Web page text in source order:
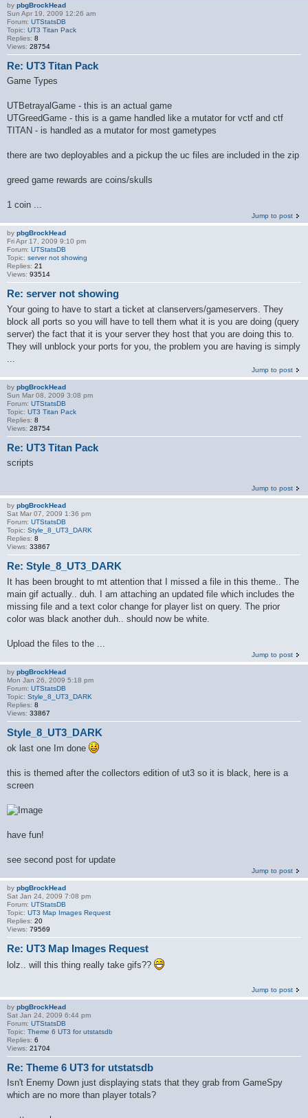
by pbgBrockHead
Sun Apr 19, 2009 12:26 am
Forum: UTStatsDB
Topic: UT3 Titan Pack
Replies: 8
Views: 28754
Re: UT3 Titan Pack
Game Types
UTBetrayalGame - this is an actual game
UTGreedGame - this is a game handled like a mutator for vctf and ctf
TITAN - is handled as a mutator for most gametypes
there are two deployables and a pickup the uc files are included in the zip
greed game rewards are coins/skulls
1 coin ...
Jump to post
by pbgBrockHead
Fri Apr 17, 2009 9:10 pm
Forum: UTStatsDB
Topic: server not showing
Replies: 21
Views: 93514
Re: server not showing
Your going to have to start a ticket at clanservers/gameservers. They
block all ports so you will have to tell them what it is you are doing (query
server) the fact that it is your server they host that you are doing this to.
They will unblock your ports for you, the problem you are having is simply
Jump to post
by pbgBrockHead
Sun Mar 08, 2009 3:08 pm
Forum: UTStatsDB
Topic: UT3 Titan Pack
Replies: 8
Views: 28754
Re: UT3 Titan Pack
scripts
Jump to post
by pbgBrockHead
Sat Mar 07, 2009 1:36 pm
Forum: UTStatsDB
Topic: Style_8_UT3_DARK
Replies: 8
Views: 33867
Re: Style_8_UT3_DARK
It has been brought to mt attention that I missed a file in this theme.. The
main gif actually.. duh. I am attaching an updated file which includes the
missing file and a text color change for player list on query. The prior
color was black another duh.. should now be white.
Upload the files to the ...
Jump to post
by pbgBrockHead
Mon Jan 26, 2009 5:18 pm
Forum: UTStatsDB
Topic: Style_8_UT3_DARK
Replies: 8
Views: 33867
Style_8_UT3_DARK
ok last one Im done
this is themed after the collectors edition of ut3 so it is black, here is a
screen
have fun!
see second post for update
Jump to post
by pbgBrockHead
Sat Jan 24, 2009 7:08 pm
Forum: UTStatsDB
Topic: UT3 Map Images Request
Replies: 20
Views: 79569
Re: UT3 Map Images Request
lolz.. will this thing really take gifs??
Jump to post
by pbgBrockHead
Sat Jan 24, 2009 6:44 pm
Forum: UTStatsDB
Topic: Theme 6 UT3 for utstatsdb
Replies: 6
Views: 21704
Re: Theme 6 UT3 for utstatsdb
Isn't Enemy Down just displaying stats that they grab from GameSpy
which are no more than player totals?